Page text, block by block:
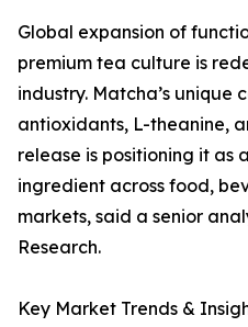
Global expansion of
premium tea culture is
industry. Matcha’s unique
antioxidants, L-theanine,
release is positioning it as
ingredient across food,
markets, said a senior
Research.
Key Market Trends &